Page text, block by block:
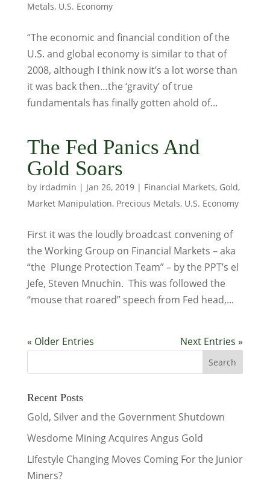
Metals, U.S. Economy
“The economic and financial condition of the
U.S. and global economy is similar to that of
2008, although I think now it’s a lot worse than
it was back then…the ‘gravity’ of true
fundamentals has finally gotten ahold of...
The Fed Panics And
Gold Soars
by irdadmin | Jan 26, 2019| Financial Markets, Gold,
Market Manipulation, Precious Metals, U.S. Economy
First it was the loudly broadcast convening of
the Working Group on Financial Markets – aka
“the Plunge Protection Team” – by the PPT’s el
Jefe, Steven Mnuchin. This was followed the
“mouse that roared” speech from Fed head,...
« Older Entries Next Entries »
Recent Posts
Gold, Silver and the Government Shutdown
Wesdome Mining Acquires Angus Gold
Lifestyle Changing Moves Coming For the Junior
Miners?